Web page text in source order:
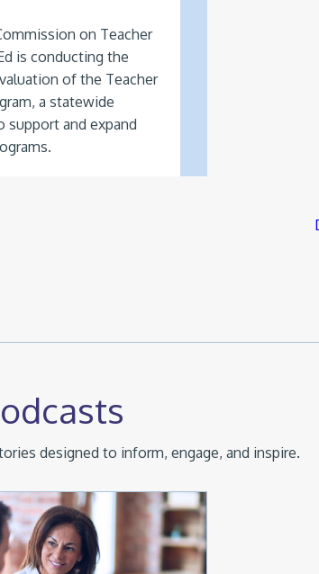
on Teacher
is conducting the
of the Teacher
a statewide
support and expand
designed to inform, engage, and inspire.